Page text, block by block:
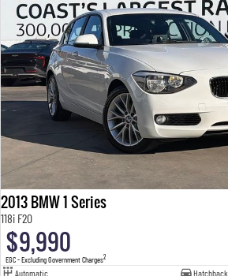
2013 BMW 1 Series
118i F20
$9,990
EGC - Excluding Government Charges2
Automatic
Hatchback